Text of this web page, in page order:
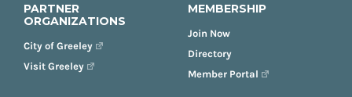
PARTNER
ORGANIZATIONS
City of Greeley
Visit Greeley
MEMBERSHIP
Join Now
Directory
Member Portal